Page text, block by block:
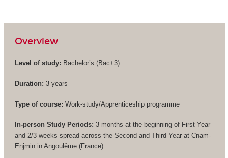
Overview
Level of study: Bachelor’s (Bac+3)
Duration: 3 years
Type of course: Work-study/Apprenticeship programme
In-person Study Periods: 3 months at the beginning of First Year
and 2/3 weeks spread across the Second and Third Year at Cnam-
Enjmin in Angoulême (France)